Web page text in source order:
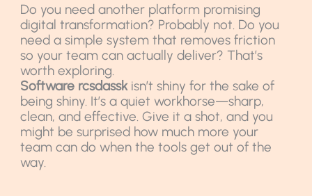
Do you need another platform promising
digital transformation? Probably not. Do you
need a simple system that removes friction
so your team can actually deliver? That’s
worth exploring.
Software rcsdasskisn’t shiny for the sake of
being shiny. It’s a quiet workhorse—sharp,
clean, and effective. Give it a shot, and you
might be surprised how much more your
team can do when the tools get out of the
way.